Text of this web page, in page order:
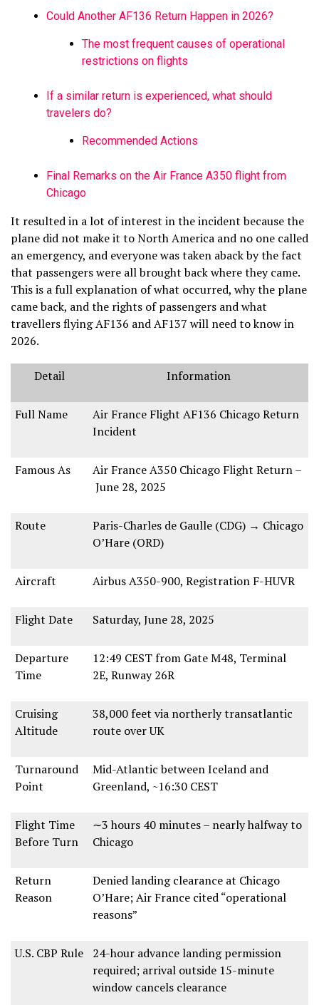
Could Another AF136 Return Happen in 2026?
The most frequent causes of operational
restrictions on flights
If a similar return is experienced, what should
travelers do?
Recommended Actions
Final Remarks on the Air France A350 flight from
Chicago
It resulted in a lot of interest in the incident because the
plane did not make it to North America and no one called
an emergency, and everyone was taken aback by the fact
that passengers were all brought back where they came.
This is a full explanation of what occurred, why the plane
came back, and the rights of passengers and what
travellers flying AF136 and AF137 will need to know in
2026.
Detail Information
Full Name
Air France Flight AF136 Chicago Return
Incident
Famous As Air France A350 Chicago Flight Return–
June 28, 2025
Route Paris-Charles de Gaulle (CDG) → Chicago
O’Hare (ORD)
Aircraft Airbus A350-900, Registration F-HUVR
Flight Date Saturday, June 28, 2025
Departure
Time
12:49 CESTfrom Gate M48, Terminal
2E,Runway 26R
Cruising
Altitude
38,000 feet via northerly transatlantic
route over UK
Turnaround
Point
Mid-Atlantic between Iceland and
Greenland, ~16:30 CEST
Flight Time
Before Turn
∼3 hours 40 minutes– nearlyhalfway to
Chicago
Return
Reason
Denied landing clearance at Chicago
O’Hare; Air France cited“operational
reasons”
U.S. CBP Rule
24-hour advance landing permission
required; arrival outside 15-minute
window cancels clearance